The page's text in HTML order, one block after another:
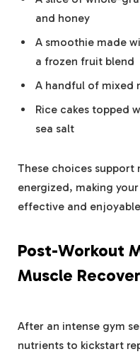
and honey
A smoothie made
a frozen fruit blend
A handful of mixed
Rice cakes topped
sea salt
These choices support
energized, making
effective and
Post-Workout
Muscle
After an intense gym
nutrients to kickstart